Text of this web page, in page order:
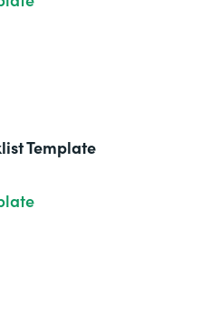
Template